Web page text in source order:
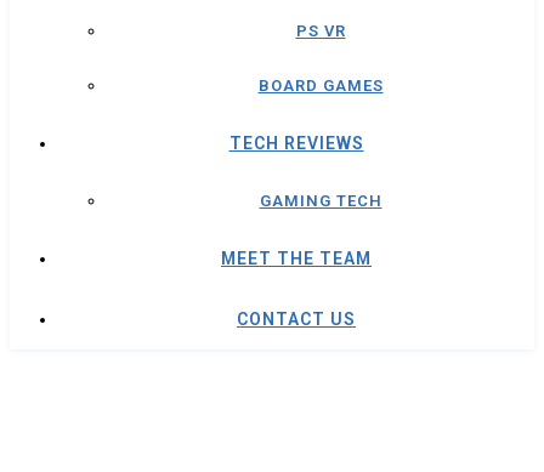
PS VR
BOARD GAMES
TECH REVIEWS
GAMING TECH
MEET THE TEAM
CONTACT US